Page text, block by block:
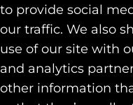
to provide social
our traffic. We also
use of our site with
and analytics
other information
Our Work
Contact
SOCIAL